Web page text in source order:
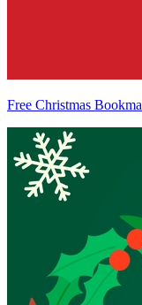
Free Christmas